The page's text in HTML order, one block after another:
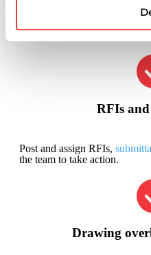
access. Fieldlens will sync
RFIs
Post and assign RFIs,
the team to take action.
Drawing